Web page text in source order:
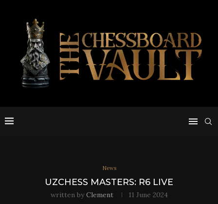
News
UZCHESS MASTERS: R6 LIVE
written byClement 11 June 2024